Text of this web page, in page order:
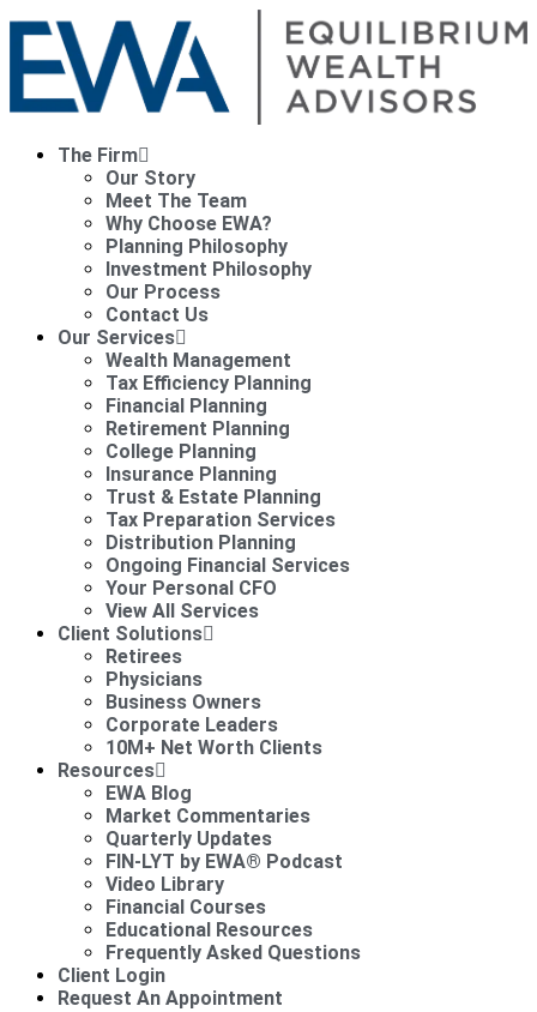
The Firm
Our Story
Meet The Team
Why Choose EWA?
Planning Philosophy
Investment Philosophy
Our Process
Contact Us
Our Services
Wealth Management
Tax Efficiency Planning
Financial Planning
Retirement Planning
College Planning
Insurance Planning
Trust & Estate Planning
Tax Preparation Services
Distribution Planning
Ongoing Financial Services
Your Personal CFO
View All Services
Client Solutions
Retirees
Physicians
Business Owners
Corporate Leaders
10M+ Net Worth Clients
Resources
EWA Blog
Market Commentaries
Quarterly Updates
FIN-LYT by EWA® Podcast
Video Library
Financial Courses
Educational Resources
Frequently Asked Questions
Client Login
Request An Appointment